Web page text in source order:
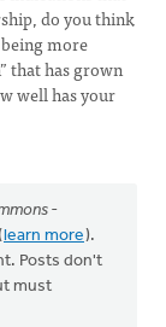
do you think
more
that has grown
well has your
-
(learn more).
Posts don't
must